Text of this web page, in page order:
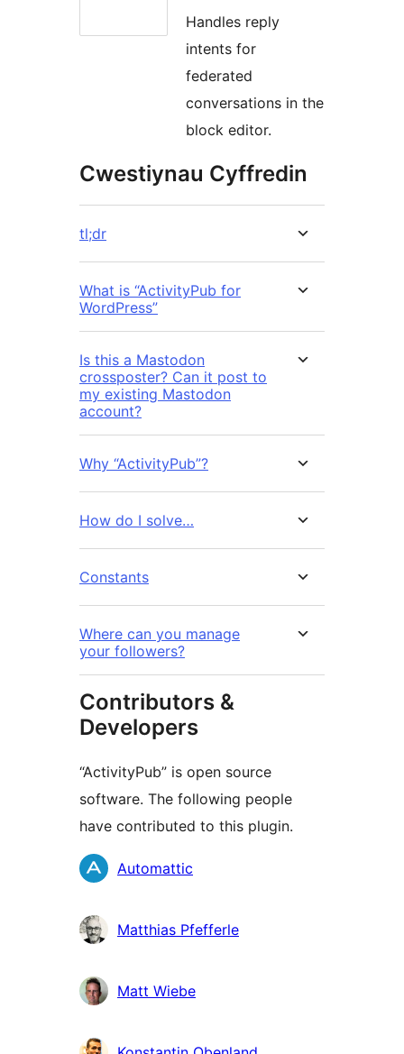
Handles reply
intents for
federated
conversations in the
block editor.
Cwestiynau Cyffredin
tl;dr
What is “ActivityPub for
WordPress”
Is this a Mastodon
crossposter? Can it post to
my existing Mastodon
account?
Why “ActivityPub”?
How do I solve…
Constants
Where can you manage
your followers?
Contributors &
Developers
“ActivityPub” is open source
software. The following people
have contributed to this plugin.
CyfranwyrAutomattic
Matthias Pfefferle
Matt Wiebe